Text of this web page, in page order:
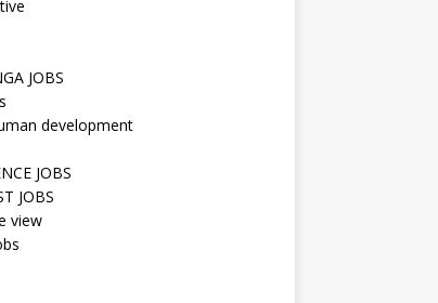
JOBS
development
JOBS
JOBS
view